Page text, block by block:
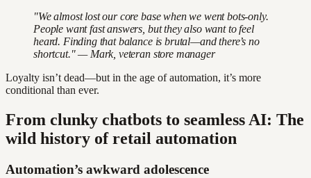
"We almost lost our core base when we went bots-only.
People want fast answers, but they also want to feel
heard. Finding that balance is brutal—and there’s no
shortcut." — Mark, veteran store manager
Loyalty isn’t dead—but in the age of automation, it’s more
conditional than ever.
From clunky chatbots to seamless AI: The
wild history of retail automation
Automation’s awkward adolescence